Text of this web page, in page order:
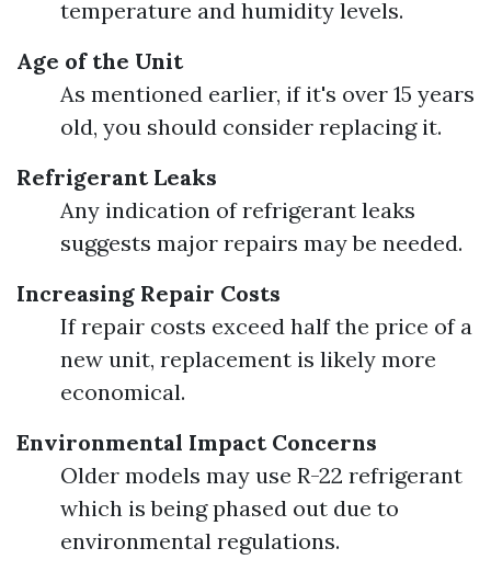
temperature and humidity levels.
Age of the Unit
As mentioned earlier, if it's over 15 years
old, you should consider replacing it.
Refrigerant Leaks
Any indication of refrigerant leaks
suggests major repairs may be needed.
Increasing Repair Costs
If repair costs exceed half the price of a
new unit, replacement is likely more
economical.
Environmental Impact Concerns
Older models may use R-22 refrigerant
which is being phased out due to
environmental regulations.